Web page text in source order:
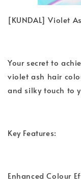
[KUNDAL] Violet
Your secret to
violet ash hair
and silky touch to
Key Features:
Enhanced Colour